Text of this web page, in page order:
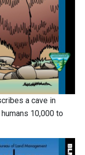
a cave in
10,000 to